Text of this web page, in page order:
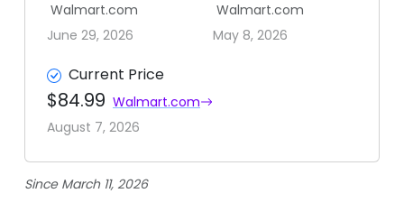
Walmart.com
June 29, 2026
Walmart.com
May 8, 2026
Current Price
$84.99 Walmart.com
August 7, 2026
Since March 11, 2026